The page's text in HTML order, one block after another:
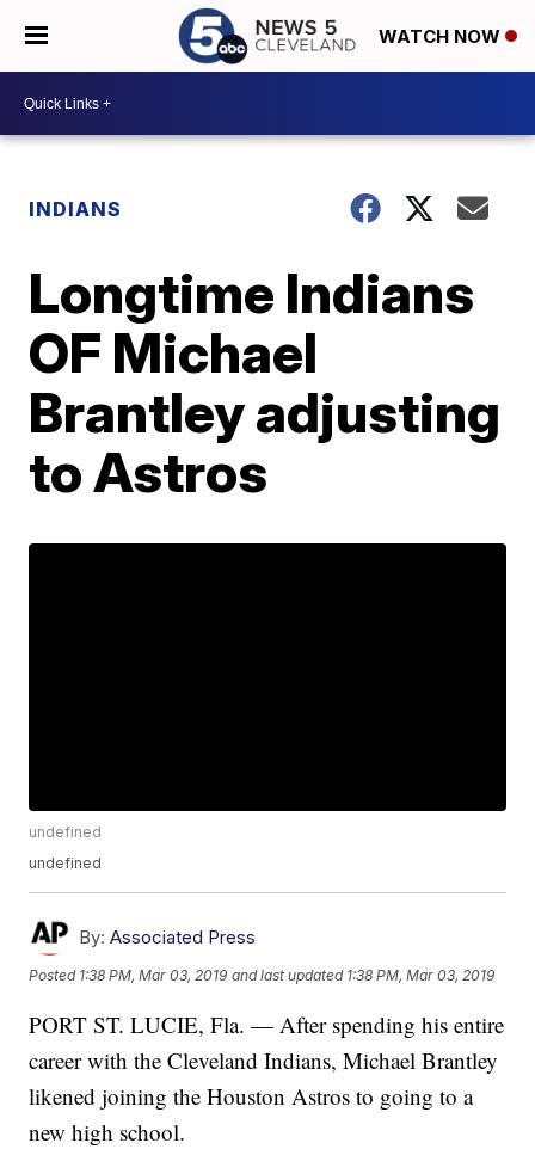
WATCH NOW
INDIANS
Longtime Indians
OF Michael
Brantley adjusting
to Astros
undefined
undefined
By: Associated Press
Posted 1:38 PM, Mar 03, 2019 and last updated 1:38 PM, Mar 03, 2019
PORT ST. LUCIE, Fla. — After spending his entire
career with the Cleveland Indians, Michael Brantley
likened joining the Houston Astros to going to a
new high school.